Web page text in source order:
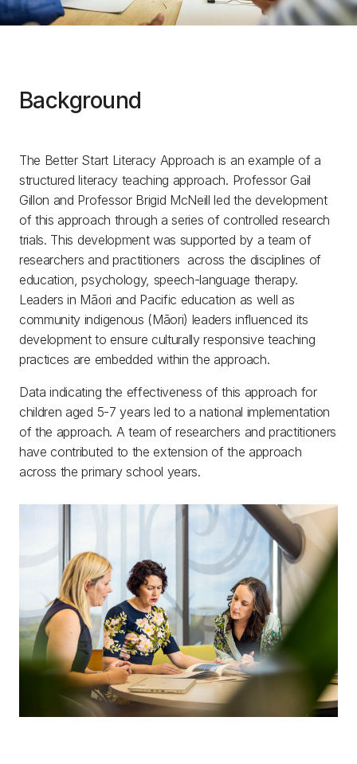
Background
The Better Start Literacy Approach is an example of a
structured literacy teaching approach. Professor Gail
Gillon and Professor Brigid McNeill led the development
of this approach through a series of controlled research
trials. This development was supported by a team of
researchers and practitioners across the disciplines of
education, psychology, speech-language therapy.
Leaders in Māori and Pacific education as well as
community indigenous (Māori) leaders influenced its
development to ensure culturally responsive teaching
practices are embedded within the approach.
Data indicating the effectiveness of this approach for
children aged 5-7 years led to a national implementation
of the approach. A team of researchers and practitioners
have contributed to the extension of the approach
across the primary school years.